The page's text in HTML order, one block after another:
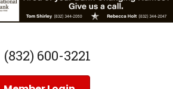
(832) 600-3221